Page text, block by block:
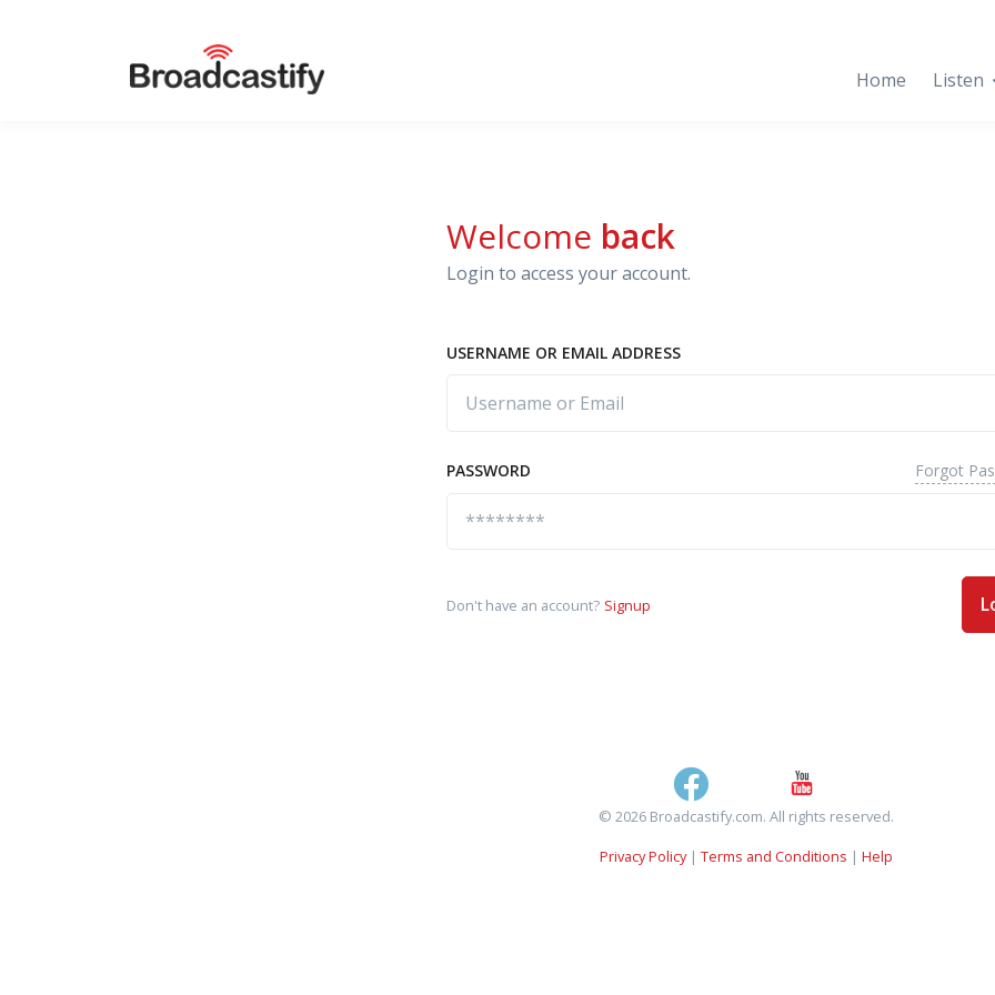
Home Listen
Welcome back
Login to access your account.
USERNAME OR EMAIL ADDRESS
PASSWORD Forgot
Don't have an account? Signup
© 2026 Broadcastify.com. All rights reserved.
Privacy Policy| Terms and Conditions | Help